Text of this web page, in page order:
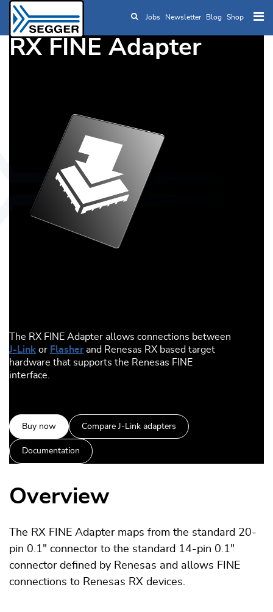
Skip to main content
Jobs Newsletter Blog Shop
RX FINE Adapter
The RX FINE Adapter allows connections between
J-Link or Flasher and Renesas RX based target
hardware that supports the Renesas FINE
interface.
Buy now Compare J-Link adapters
Documentation
Overview
The RX FINE Adapter maps from the standard 20-
pin 0.1" connector to the standard 14-pin 0.1"
connector defined by Renesas and allows FINE
connections to Renesas RX devices.